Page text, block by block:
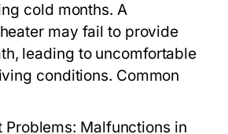
cold months. A
may fail to provide
leading to uncomfortable
conditions. Common
Problems: Malfunctions in